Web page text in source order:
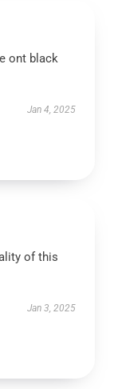
ont black
Jan 4, 2025
of this
Jan 3, 2025